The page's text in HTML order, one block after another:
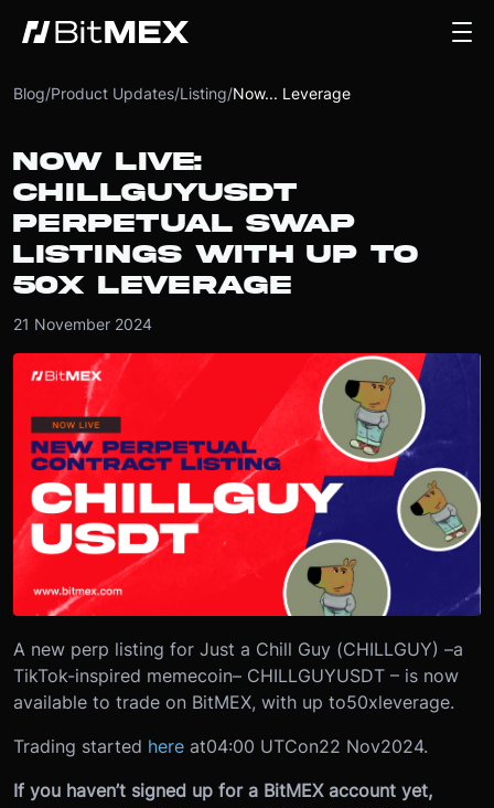
Blog/Product Updates/Listing/Now... Leverage
NOW LIVE:
CHILLGUYUSDT
PERPETUAL SWAP
LISTINGS WITH UP TO
50X LEVERAGE
21 November 2024
A new perp listing for Just a Chill Guy (CHILLGUY) –a
TikTok-inspired memecoin– CHILLGUYUSDT – is now
available to trade on BitMEX, with up to50xleverage.
Trading started here at04:00 UTCon22 Nov2024.
If you haven’t signed up for a BitMEX account yet,